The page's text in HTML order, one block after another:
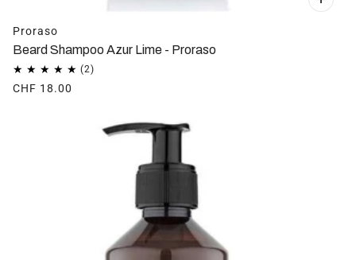
Proraso
Beard Shampoo Azur Lime - Proraso
CHF 18.00